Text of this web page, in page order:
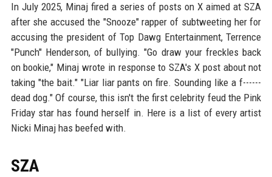
In July 2025, Minaj fired a series of posts on X aimed at SZA
after she accused the "Snooze" rapper of subtweeting her for
accusing the president of Top Dawg Entertainment, Terrence
"Punch" Henderson, of bullying. "Go draw your freckles back
on bookie," Minaj wrote in response to SZA's X post about not
taking "the bait." "Liar liar pants on fire. Sounding like a f------
dead dog." Of course, this isn't the first celebrity feud the Pink
Friday star has found herself in. Here is a list of every artist
Nicki Minaj has beefed with.
SZA